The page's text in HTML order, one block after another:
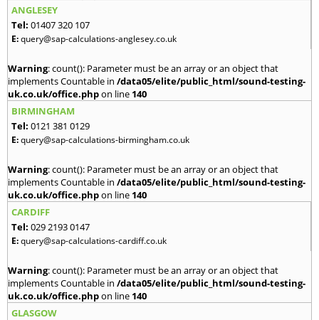
ANGLESEY
Tel: 01407 320 107
E:query@sap-calculations-anglesey.co.uk
Warning: count(): Parameter must be an array or an object that
implements Countable in /data05/elite/public_html/sound-testing-
uk.co.uk/office.phpon line 140
BIRMINGHAM
Tel: 0121 381 0129
E:query@sap-calculations-birmingham.co.uk
Warning: count(): Parameter must be an array or an object that
implements Countable in /data05/elite/public_html/sound-testing-
uk.co.uk/office.phpon line 140
CARDIFF
Tel: 029 2193 0147
E:query@sap-calculations-cardiff.co.uk
Warning: count(): Parameter must be an array or an object that
implements Countable in /data05/elite/public_html/sound-testing-
uk.co.uk/office.phpon line 140
GLASGOW